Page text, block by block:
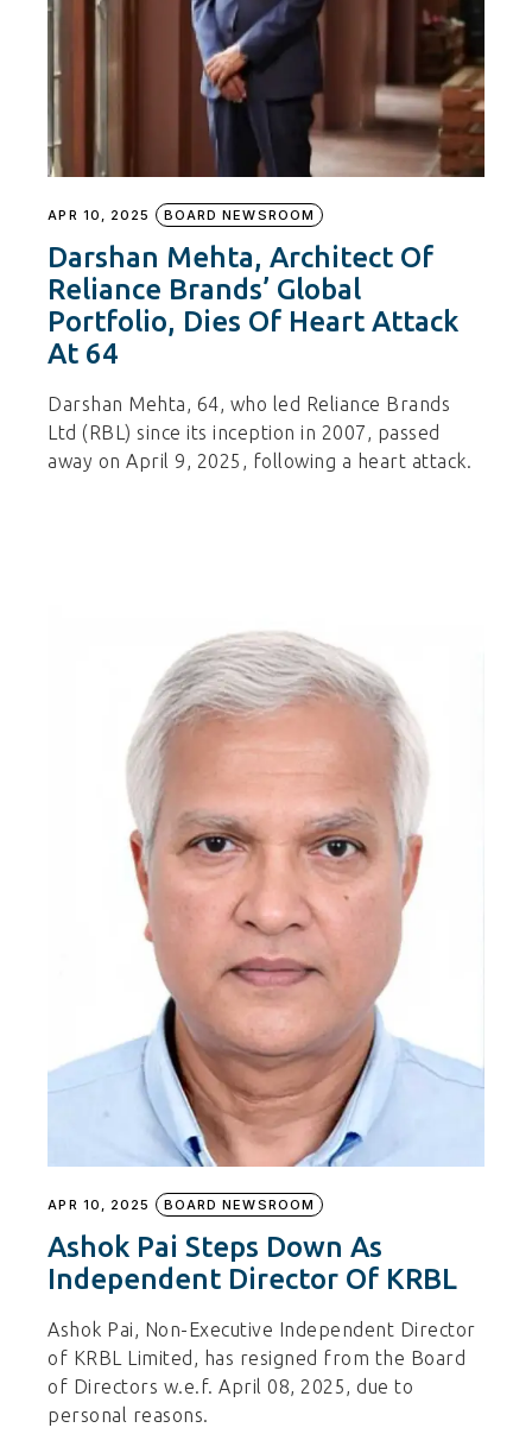
APR 10, 2025 BOARD NEWSROOM
Darshan Mehta, Architect Of
Reliance Brands’ Global
Portfolio, Dies Of Heart Attack
At 64
Darshan Mehta, 64, who led Reliance Brands
Ltd (RBL) since its inception in 2007, passed
away on April 9, 2025, following a heart attack.
APR 10, 2025 BOARD NEWSROOM
Ashok Pai Steps Down As
Independent Director Of KRBL
Ashok Pai, Non-Executive Independent Director
of KRBL Limited, has resigned from the Board
of Directors w.e.f. April 08, 2025, due to
personal reasons.